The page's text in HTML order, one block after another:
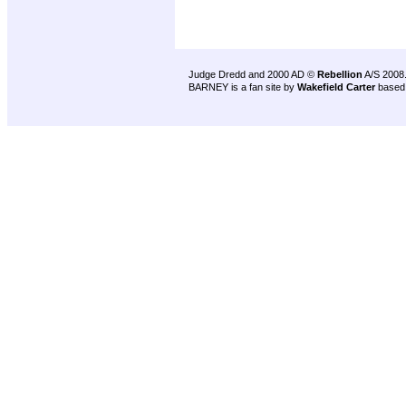
Judge Dredd and 2000 AD © Rebellion A/S 2008.
BARNEY is a fan site by Wakefield Carter